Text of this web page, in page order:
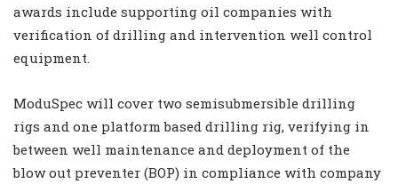
awards include supporting oil companies with
verification of drilling and intervention well control
equipment.
ModuSpec will cover two semisubmersible drilling
rigs and one platform based drilling rig, verifying in
between well maintenance and deployment of the
blow out preventer (BOP) in compliance with company